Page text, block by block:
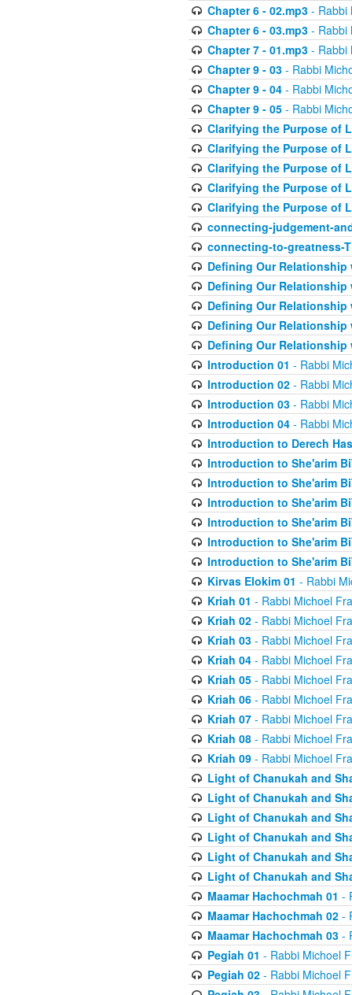
Chapter 6 - 02.mp3- Rabbi
Chapter 6 - 03.mp3- Rabbi
Chapter 7 - 01.mp3- Rabbi
Chapter 9 - 03- Rabbi
Chapter 9 - 04- Rabbi
Chapter 9 - 05- Rabbi
Clarifying the Purpose of
Clarifying the Purpose of
Clarifying the Purpose of
Clarifying the Purpose of
Clarifying the Purpose of
connecting-judgement-
connecting-to-greatness-
Defining Our Relationship
Defining Our Relationship
Defining Our Relationship
Defining Our Relationship
Defining Our Relationship
Introduction 01 - Rabbi
Introduction 02- Rabbi
Introduction 03- Rabbi
Introduction 04- Rabbi
Introduction to Derech
Introduction to She'arim
Introduction to She'arim
Introduction to She'arim
Introduction to She'arim
Introduction to She'arim
Introduction to She'arim
Kirvas Elokim 01 - Rabbi
Kriah 01 - Rabbi Michoel
Kriah 02- Rabbi Michoel
Kriah 03- Rabbi Michoel
Kriah 04- Rabbi Michoel
Kriah 05- Rabbi Michoel
Kriah 06- Rabbi Michoel
Kriah 07- Rabbi Michoel
Kriah 08- Rabbi Michoel
Kriah 09- Rabbi Michoel
Light of Chanukah and
Light of Chanukah and
Light of Chanukah and
Light of Chanukah and
Light of Chanukah and
Light of Chanukah and
Maamar Hachochmah 01 -
Maamar Hachochmah 02-
Maamar Hachochmah 03-
Pegiah 01 - Rabbi Michoel
Pegiah 02- Rabbi Michoel